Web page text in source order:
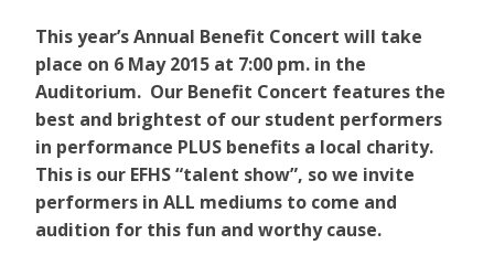
This year’s Annual Benefit Concert will take
place on 6 May 2015 at 7:00 pm. in the
Auditorium. Our Benefit Concert features the
best and brightest of our student performers
in performance PLUS benefits a local charity.
This is our EFHS “talent show”, so we invite
performers in ALL mediums to come and
audition for this fun and worthy cause.